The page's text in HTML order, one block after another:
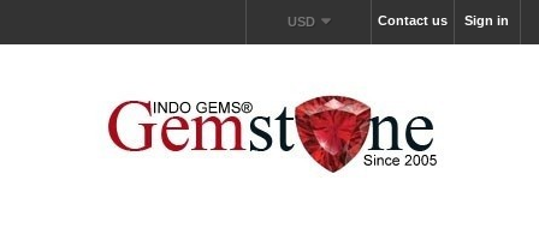
Sign in
Contact us
USD